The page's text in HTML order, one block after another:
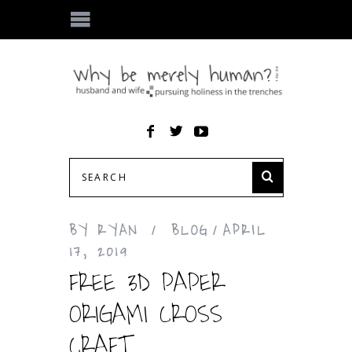
BY RYAN BLOG
APRIL
17, 2019
FREE 3D PAPER
ORIGAMI CROSS